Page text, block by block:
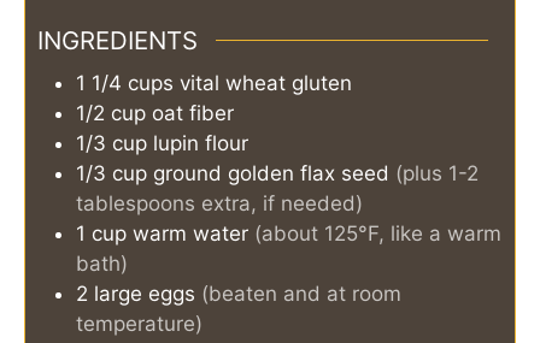
INGREDIENTS
1 1/4 cups vital wheat gluten
1/2 cup oat fiber
1/3 cup lupin flour
1/3 cup ground golden flax seed (plus 1-2
tablespoons extra, if needed)
1 cup warm water (about 125°F, like a warm
bath)
2 large eggs (beaten and at room
temperature)